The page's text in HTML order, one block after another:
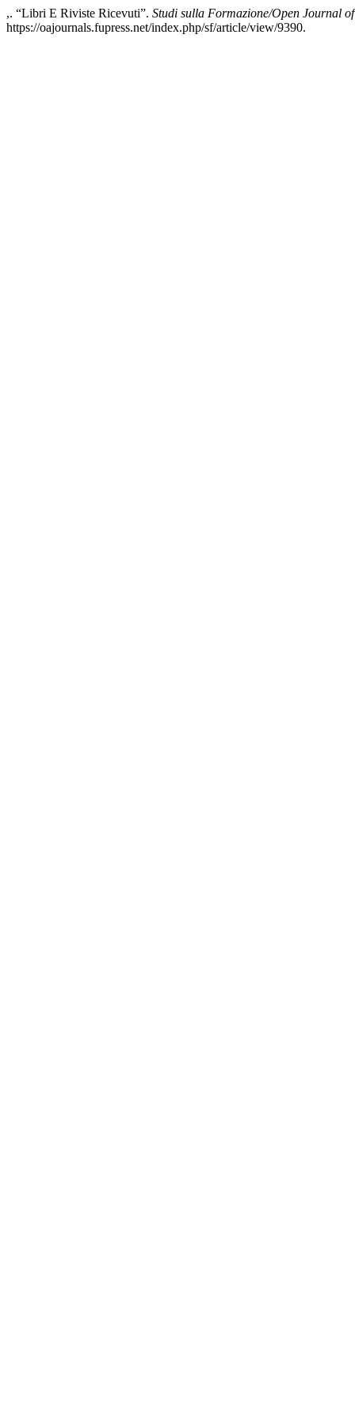
,. “Libri E Riviste Ricevuti”. Studi sulla Formazione/Open Journal
https://oajournals.fupress.net/index.php/sf/article/view/9390.